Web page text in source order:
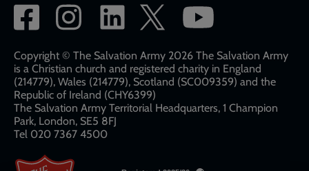
Social
network
links
Copyright © The Salvation Army 2026 The Salvation Army
is a Christian church and registered charity in England
(214779), Wales (214779), Scotland (SC009359) and the
Republic of Ireland (CHY6399)
The Salvation Army Territorial Headquarters, 1 Champion
Park, London, SE5 8FJ​​
Tel 020 7367 4500